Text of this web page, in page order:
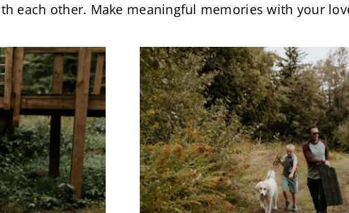
each other. Make meaningful memories with your